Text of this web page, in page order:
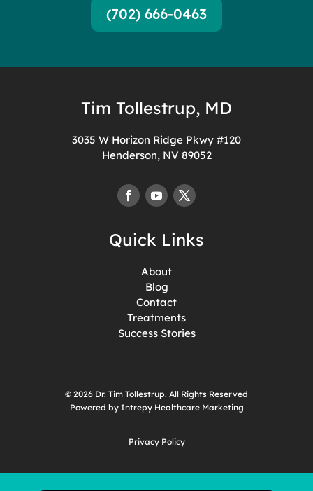
(702) 666-0463
Tim Tollestrup, MD
3035 W Horizon Ridge Pkwy #120
Henderson, NV 89052
Quick Links
About
Blog
Contact
Treatments
Success Stories
© 2026 Dr. Tim Tollestrup. All Rights Reserved
Powered by Intrepy Healthcare Marketing
Privacy Policy